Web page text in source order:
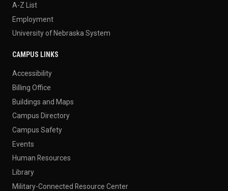
A-Z List
Employment
University of Nebraska System
CAMPUS LINKS
Accessibility
Billing Office
Buildings and Maps
Campus Directory
Campus Safety
Events
Human Resources
Library
Military-Connected Resource Center